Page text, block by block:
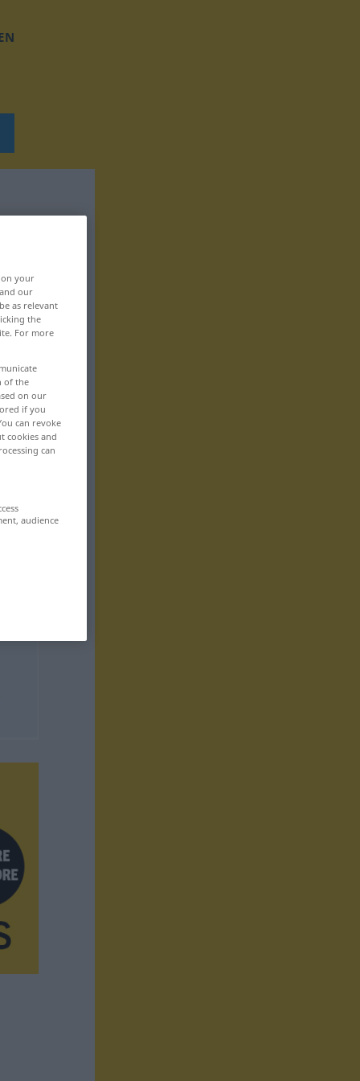
your
our
as relevant
the
For more
of the
on our
if you
can revoke
cookies and
can
audience